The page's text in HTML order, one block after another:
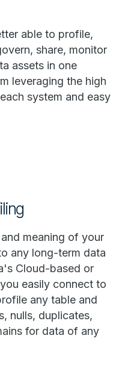
able to profile,
share, monitor
assets in one
leveraging the high
system and easy
meaning of your
any long-term data
Cloud-based or
easily connect to
any table and
nulls, duplicates,
for data of any